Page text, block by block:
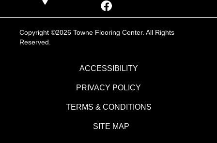
Copyright ©2026 Towne Flooring Center. All Rights
Reserved.
ACCESSIBILITY
PRIVACY POLICY
TERMS & CONDITIONS
SITE MAP